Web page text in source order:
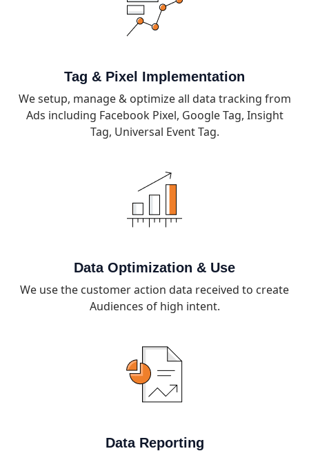
Tag & Pixel Implementation
We setup, manage & optimize all data tracking from
Ads including Facebook Pixel, Google Tag, Insight
Tag, Universal Event Tag.
Data Optimization & Use
We use the customer action data received to create
Audiences of high intent.
Data Reporting